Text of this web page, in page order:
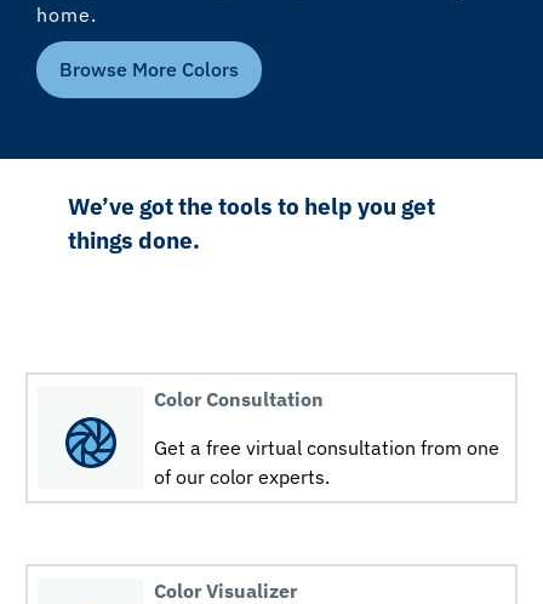
home.
Browse More Colors
We’ve got the tools to help you get
things done.
Color Consultation
Get a free virtual consultation from one
of our color experts.
Color Visualizer